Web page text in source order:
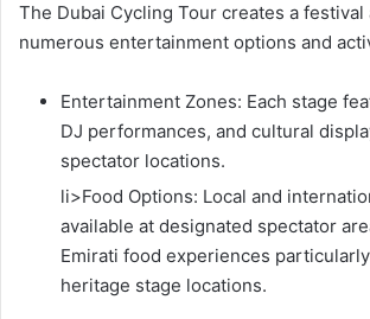
The Dubai Cycling Tour creates a
numerous entertainment options and
Entertainment Zones: Each stage
DJ performances, and cultural
spectator locations.
li>Food Options: Local and
available at designated spectator
Emirati food experiences
heritage stage locations.